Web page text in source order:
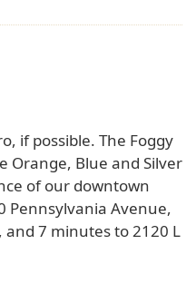
if possible. The Foggy
Orange, Blue and Silver
of our downtown
Pennsylvania Avenue,
7 minutes to 2120 L